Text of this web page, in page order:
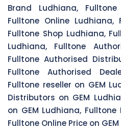
Brand Ludhiana,
Fulltone Online Ludhiana,
Fulltone Shop Ludhiana,
Ludhiana, Fulltone
Fulltone Authorised
Fulltone Authorised
Fulltone reseller on GEM
Distributors on GEM
on GEM Ludhiana,
Fulltone Online Price on